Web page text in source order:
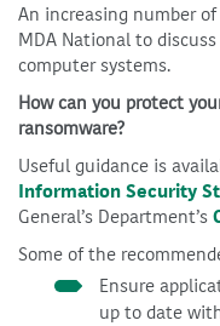
An increasing number
MDA National to
computer systems.
How can you protect
ransomware?
Useful guidance is
Information Security
General’s Department’s
Some of the
Ensure
up to date